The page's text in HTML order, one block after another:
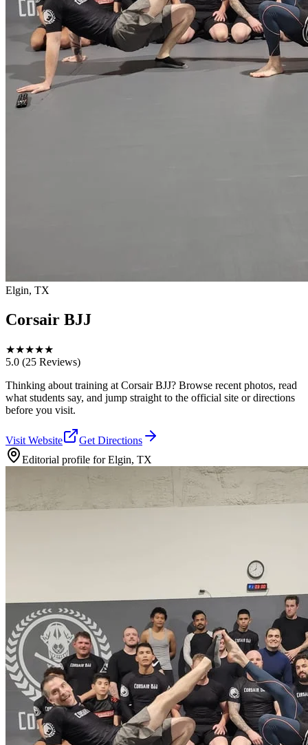
Elgin, TX
Corsair BJJ
★★★★★
5.0 (25 Reviews)
Thinking about training at Corsair BJJ? Browse recent photos, read
what students say, and jump straight to the official site or directions
before you visit.
Visit Website
Get Directions
Editorial profile forElgin, TX